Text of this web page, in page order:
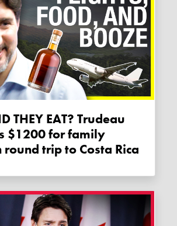
$1200 for family
round trip to Costa Rica